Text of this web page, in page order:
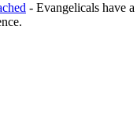
- Evangelicals have a